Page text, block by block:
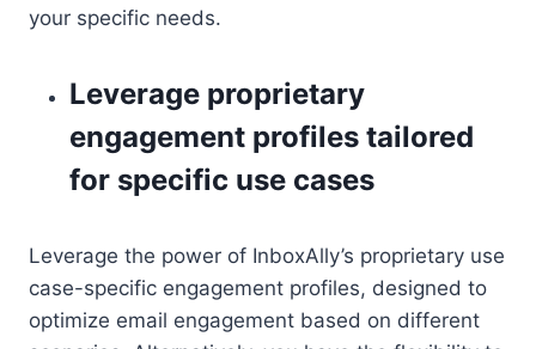
your specific needs.
Leverage proprietary
engagement profiles tailored
for specific use cases
Leverage the power of InboxAlly’s proprietary use
case-specific engagement profiles, designed to
optimize email engagement based on different